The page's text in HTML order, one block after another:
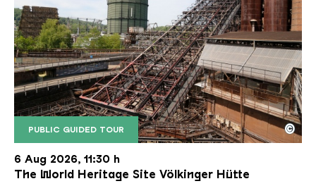
PUBLIC GUIDED TOUR
The inclined ore lift of the Völklinger Hütte with
Copyright: Weltkulturerbe Völklinger Hütte | Karl
©
6 Aug 2026, 11:30 h
The World Heritage Site Völkinger Hütte